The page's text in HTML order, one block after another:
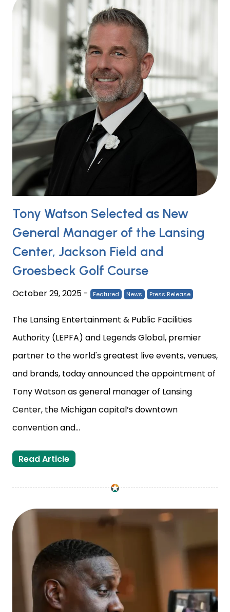
Tony Watson Selected as New
General Manager of the Lansing
Center, Jackson Field and
Groesbeck Golf Course
October 29, 2025 - Featured News Press Release
The Lansing Entertainment & Public Facilities
Authority (LEPFA) and Legends Global, premier
partner to the world's greatest live events, venues,
and brands, today announced the appointment of
Tony Watson as general manager of Lansing
Center, the Michigan capital’s downtown
convention and...
Read ArticleTony Watson Selected as New